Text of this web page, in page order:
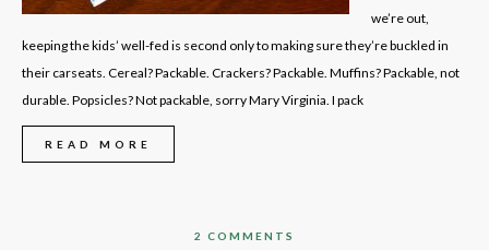
we’re out,
keeping the kids’ well-fed is second only to making sure they’re buckled in
their carseats. Cereal? Packable. Crackers? Packable. Muffins? Packable, not
durable. Popsicles? Not packable, sorry Mary Virginia. I pack
READ MORE
2 COMMENTS